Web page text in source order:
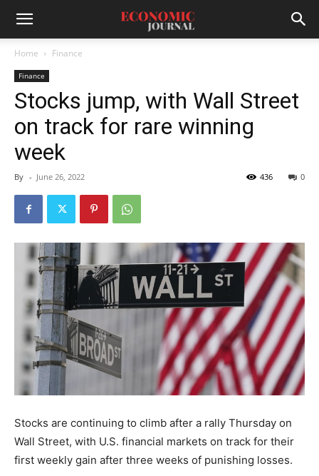
Home Finance
Finance
Stocks jump, with Wall Street
on track for rare winning
week
By - June 26, 2022 0
436
Stocks are continuing to climb after a rally Thursday on
Wall Street, with U.S. financial markets on track for their
first weekly gain after three weeks of punishing losses.